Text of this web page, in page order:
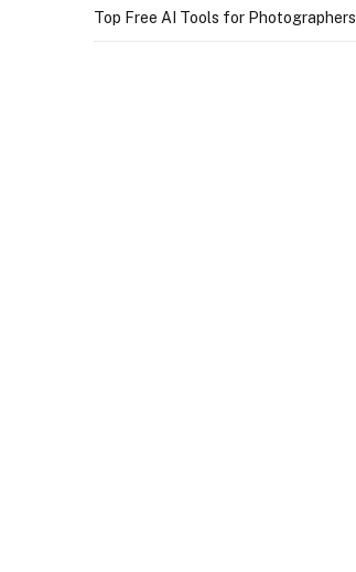
Top Free AI Tools for Photographers